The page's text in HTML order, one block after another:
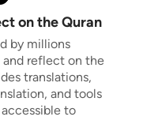
on the Quran
by millions
and reflect on the
translations,
and tools
to